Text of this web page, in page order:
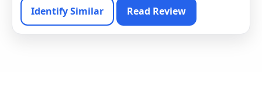
Identify Similar Read Review